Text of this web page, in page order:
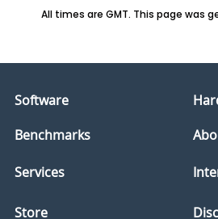
All times are GMT. This page was
Software
Benchmarks
Services
Store